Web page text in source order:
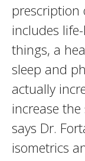
prescription
includes
things, a
sleep and
actually
increase
says Dr.
isometrics